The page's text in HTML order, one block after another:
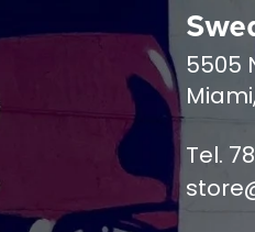
5505
Tel.